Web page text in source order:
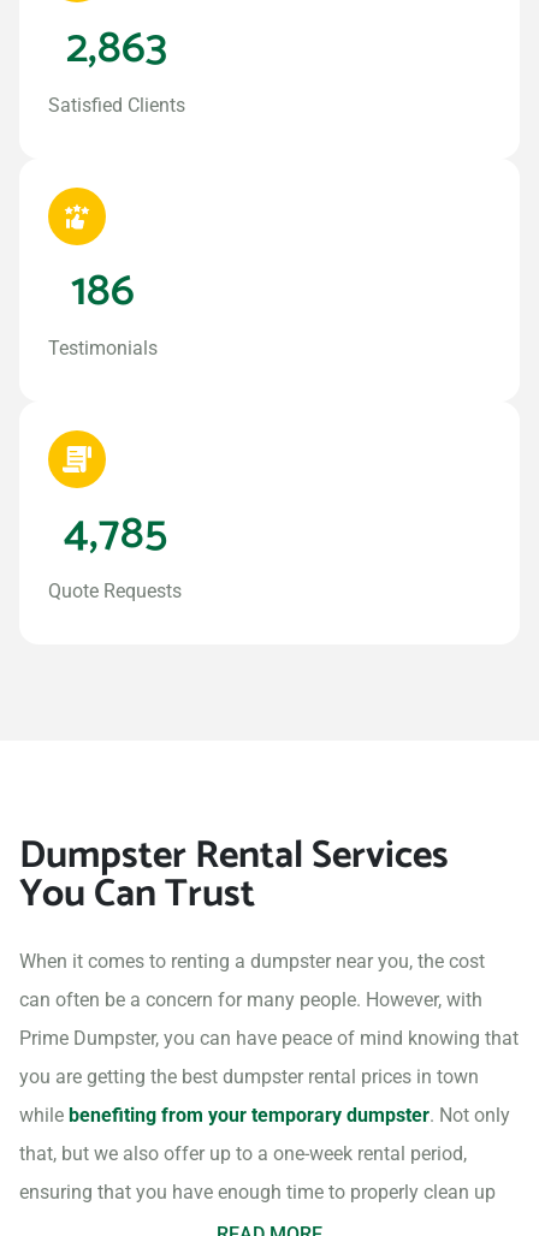
Satisfied Clients
2,863
Testimonials
186
Quote Requests
4,785
Dumpster Rental Services
You Can Trust
When it comes to renting a dumpster near you, the cost
can often be a concern for many people. However, with
Prime Dumpster, you can have peace of mind knowing that
you are getting the best dumpster rental prices in town
while benefiting from your temporary dumpster. Not only
that, but we also offer up to a one-week rental period,
ensuring that you have enough time to properly clean up